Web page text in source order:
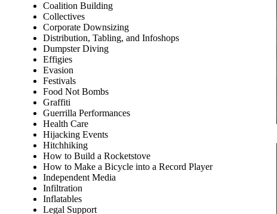
Coalition Building
Collectives
Corporate Downsizing
Distribution, Tabling, and Infoshops
Dumpster Diving
Effigies
Evasion
Festivals
Food Not Bombs
Graffiti
Guerrilla Performances
Health Care
Hijacking Events
Hitchhiking
How to Build a Rocketstove
How to Make a Bicycle into a Record Player
Independent Media
Infiltration
Inflatables
Legal Support